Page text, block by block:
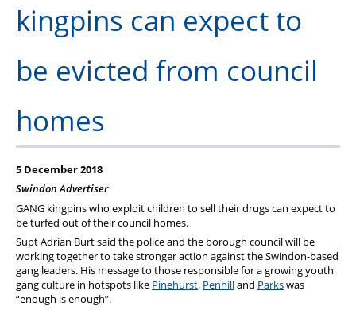
Advice
Wellbeing
kingpins can expect to
be evicted from council
homes
5 December 2018
Swindon Advertiser
GANG kingpins who exploit children to sell their drugs can expect to
be turfed out of their council homes.
Supt Adrian Burt said the police and the borough council will be
working together to take stronger action against the Swindon-based
gang leaders. His message to those responsible for a growing youth
gang culture in hotspots like Pinehurst, Penhilland Parkswas
“enough is enough”.